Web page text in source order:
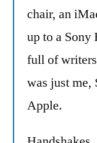
chair, an
up to a
full of
was just me,
Apple.